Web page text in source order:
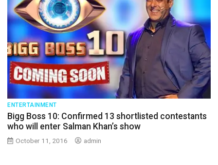
ENTERTAINMENT
Bigg Boss 10: Confirmed 13 shortlisted contestants
who will enter Salman Khan’s show
October 11, 2016 admin